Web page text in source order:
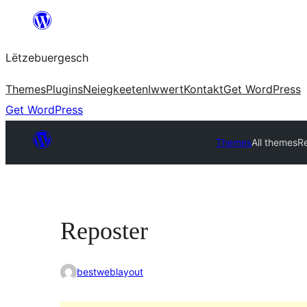
content
Lëtzebuergesch
ThemesPluginsNeiegkeetenIwwertKontaktGet WordPress
Get WordPress
ThemesAll themes
Reposter
bestweblayout